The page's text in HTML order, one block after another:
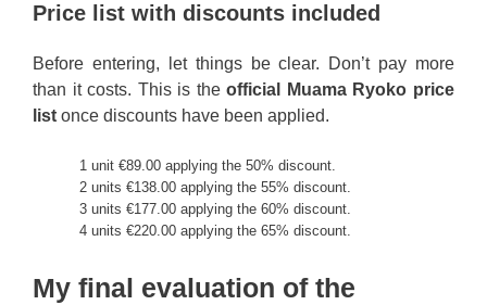
Price list with discounts included
Before entering, let things be clear. Don’t pay more
than it costs. This is theofficial Muama Ryoko price
list once discounts have been applied.
1 unit €89.00 applying the 50% discount.
2 units €138.00 applying the 55% discount.
3 units €177.00 applying the 60% discount.
4 units €220.00 applying the 65% discount.
My final evaluation of the